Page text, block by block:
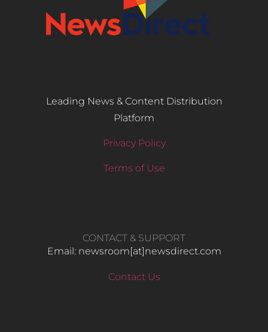
Leading News & Content Distribution
Platform
Privacy Policy
Terms of Use
CONTACT & SUPPORT
Email: newsroom[at]newsdirect.com
Contact Us